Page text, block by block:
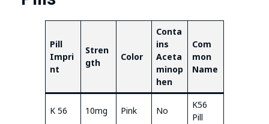
Pill
Impri
nt
Stren
gth
Color
Conta
ins
Aceta
minop
hen
Com
mon
Name
K 56 10mg Pink No
K56
Pill